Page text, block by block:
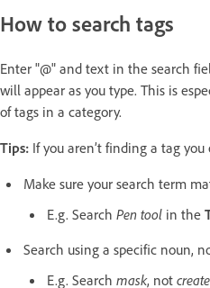
How to search tags
Enter "@" and text in the search
will appear as you type. This is
of tags in a category.
Tips: If you aren’t finding a tag you
Make sure your search term
E.g. Search Pen tool in the
Search using a specific noun,
E.g. Search mask, not